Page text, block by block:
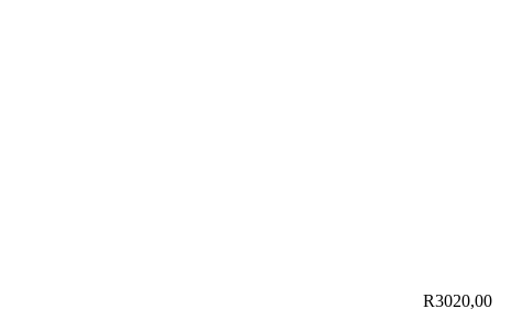
R3020,00